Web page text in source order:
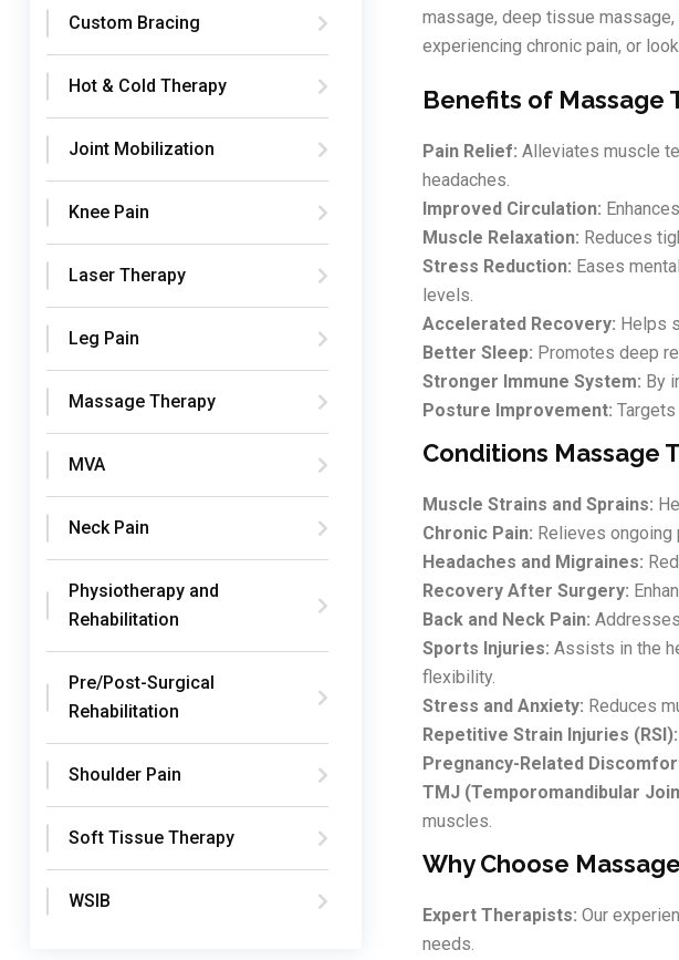
Custom Bracing
Hot & Cold Therapy
Joint Mobilization
Knee Pain
Laser Therapy
Leg Pain
Massage Therapy
MVA
Neck Pain
Physiotherapy and
Rehabilitation
Pre/Post-Surgical
Rehabilitation
Shoulder Pain
Soft Tissue Therapy
WSIB
massage, deep tissue massage,
experiencing chronic pain, or
Benefits of Massage
Pain Relief: Alleviates muscle
headaches.
Improved Circulation:
Muscle Relaxation: Reduces
Stress Reduction: Eases
levels.
Accelerated Recovery: Helps
Better Sleep: Promotes deep
Stronger Immune System: By
Posture Improvement:
Conditions Massage
Muscle Strains and Sprains:
Chronic Pain: Relieves ongoing
Headaches and Migraines:
Recovery After Surgery:
Back and Neck Pain:
Sports Injuries: Assists in the
flexibility.
Stress and Anxiety: Reduces
Repetitive Strain Injuries (RSI):
Pregnancy-Related
TMJ (Temporomandibular
muscles.
Why Choose
Expert Therapists: Our
needs.